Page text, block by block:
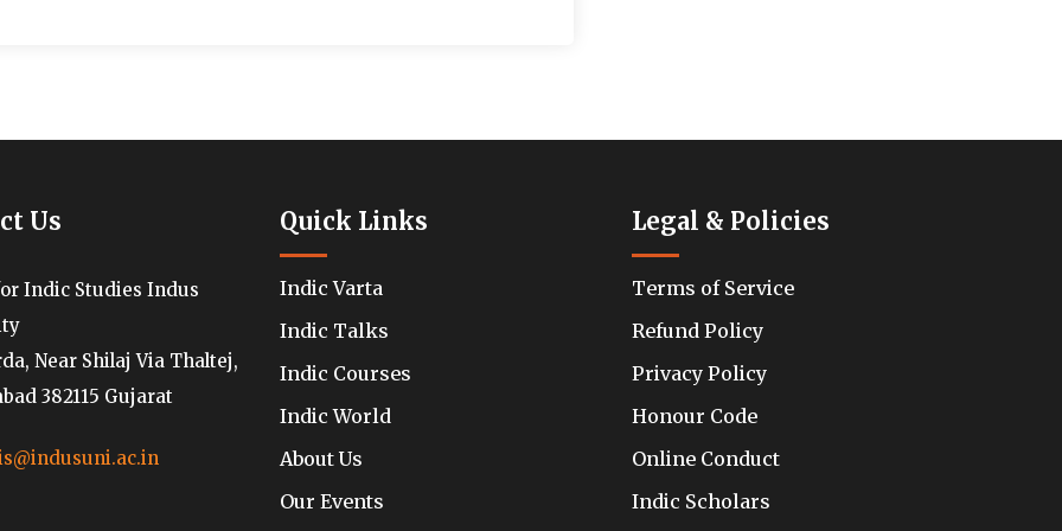
Us
Indic Studies Indus
Near Shilaj Via Thaltej,
382115 Gujarat
Quick Links
Indic Varta
Indic Talks
Indic Courses
Indic World
About Us
Our Events
Legal & Policies
Terms of Service
Refund Policy
Privacy Policy
Honour Code
Online Conduct
Indic Scholars